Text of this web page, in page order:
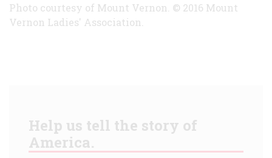
Photo courtesy of Mount Vernon. © 2016 Mount
Vernon Ladies' Association.
Help us tell the story of
America.